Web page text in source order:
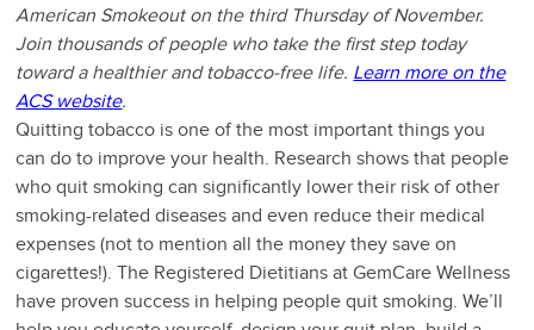
American Smokeout on the third Thursday of November.
Join thousands of people who take the first step today
toward a healthier and tobacco-free life. Learn more on the
ACS website.
Quitting tobacco is one of the most important things you
can do to improve your health. Research shows that people
who quit smoking can significantly lower their risk of other
smoking-related diseases and even reduce their medical
expenses (not to mention all the money they save on
cigarettes!). The Registered Dietitians at GemCare Wellness
have proven success in helping people quit smoking. We’ll